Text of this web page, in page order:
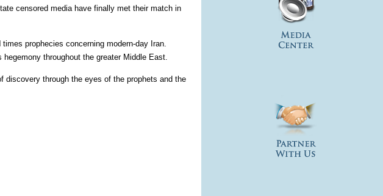
censored media have finally met their match in
prophecies concerning modern-day Iran.
throughout the greater Middle East.
discovery through the eyes of the prophets and the